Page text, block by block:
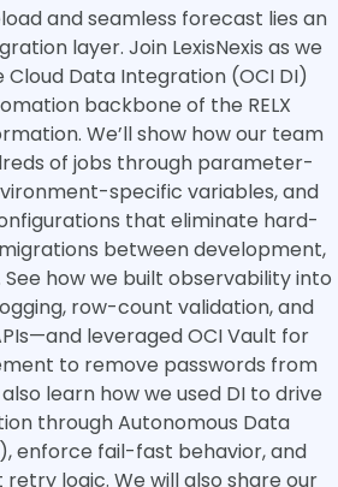
and seamless forecast lies an
layer. Join LexisNexis as we
Data Integration (OCI DI)
backbone of the RELX
We’ll show how our team
of jobs through parameter-
specific variables, and
that eliminate hard-
between development,
See how we built observability into
row-count validation, and
leveraged OCI Vault for
to remove passwords from
learn how we used DI to drive
through Autonomous Data
enforce fail-fast behavior, and
logic. We will also share our